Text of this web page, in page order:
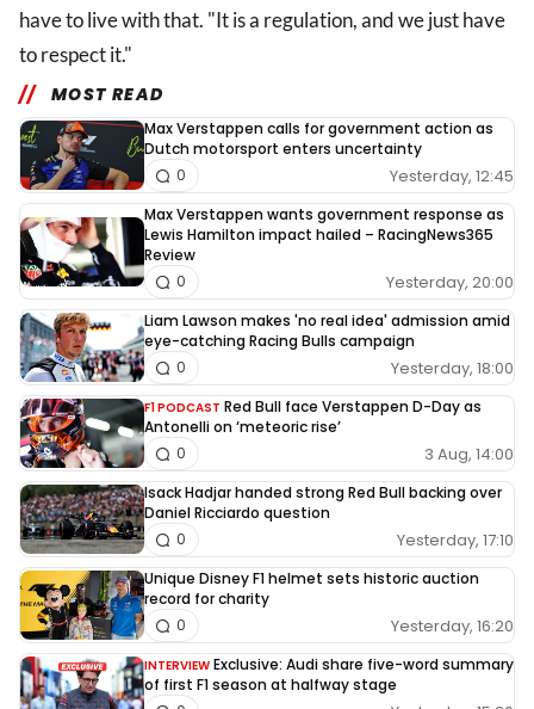
have to live with that. "It is a regulation, and we just have
to respect it."
MOST READ
Max Verstappen calls for government action as
Dutch motorsport enters uncertainty
Yesterday, 12:45
0
Max Verstappen wants government response as
Lewis Hamilton impact hailed – RacingNews365
Review
Yesterday, 20:00
0
Liam Lawson makes 'no real idea' admission amid
eye-catching Racing Bulls campaign
Yesterday, 18:00
0
F1 PODCAST Red Bull face Verstappen D-Day as
Antonelli on ‘meteoric rise’
3 Aug, 14:00
0
Isack Hadjar handed strong Red Bull backing over
Daniel Ricciardo question
Yesterday, 17:10
0
Unique Disney F1 helmet sets historic auction
record for charity
Yesterday, 16:20
0
INTERVIEW Exclusive: Audi share five-word summary
of first F1 season at halfway stage